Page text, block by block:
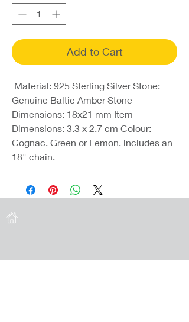
Add to Cart
Material: 925 Sterling Silver Stone:
Genuine Baltic Amber Stone
Dimensions: 18x21 mm Item
Dimensions: 3.3 x 2.7 cm Colour:
Cognac, Green or Lemon. includes an
18" chain.